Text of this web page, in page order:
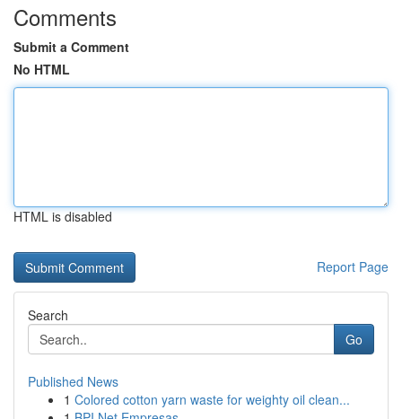
Comments
Submit a Comment
No HTML
HTML is disabled
Report Page
Search
Go
Published News
1 Colored cotton yarn waste for weighty oil clean...